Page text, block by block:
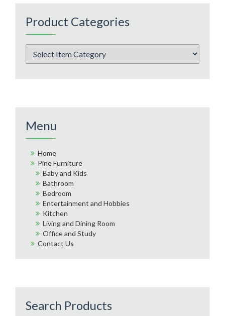
Product Categories
Menu
Home
Pine Furniture
Baby and Kids
Bathroom
Bedroom
Entertainment and Hobbies
Kitchen
Living and Dining Room
Office and Study
Contact Us
Search Products